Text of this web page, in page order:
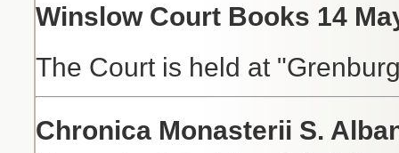
Winslow Court Books 14
The Court is held at
Chronica Monasterii S.